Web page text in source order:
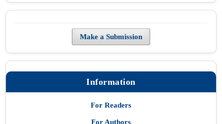
Make a Submission
Information
For Readers
For Authors